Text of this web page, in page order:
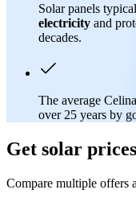
Solar panels
electricity and
decades.
The average
over 25 years by
Get solar
Compare multiple offers